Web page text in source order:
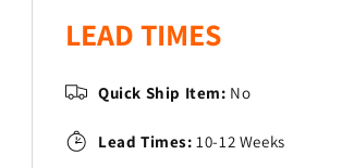
LEAD TIMES
Quick Ship Item: No
Lead Times: 10-12 Weeks